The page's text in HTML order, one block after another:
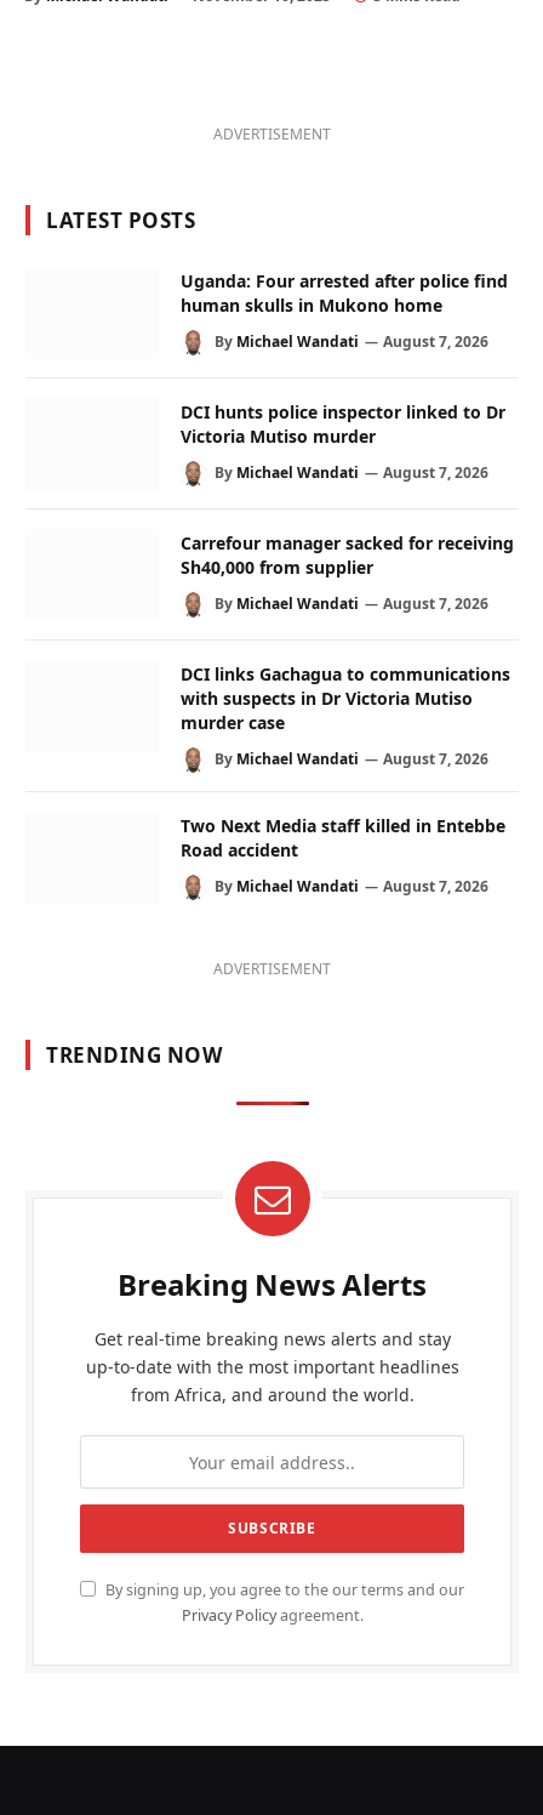
ADVERTISEMENT
LATEST POSTS
Uganda: Four arrested after police find
human skulls in Mukono home
By Michael Wandati August 7, 2026
DCI hunts police inspector linked to Dr
Victoria Mutiso murder
By Michael Wandati August 7, 2026
Carrefour manager sacked for receiving
Sh40,000 from supplier
By Michael Wandati August 7, 2026
DCI links Gachagua to communications
with suspects in Dr Victoria Mutiso
murder case
By Michael Wandati August 7, 2026
Two Next Media staff killed in Entebbe
Road accident
By Michael Wandati August 7, 2026
ADVERTISEMENT
TRENDING NOW
Breaking News Alerts
Get real-time breaking news alerts and stay
up-to-date with the most important headlines
from Africa, and around the world.
By signing up, you agree to the our terms and our
Privacy Policyagreement.